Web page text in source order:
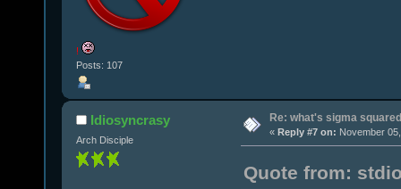
!
Posts: 107
Idiosyncrasy
Arch Disciple
Re: what's sigma
« Reply #7 on: November
Quote from: